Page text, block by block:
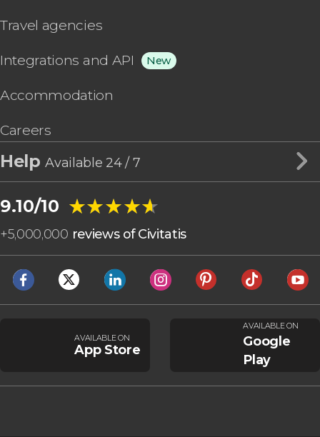
Travel agencies
Integrations and API New
Accommodation
Careers
HelpAvailable 24 / 7
9.10/10 ★★★★★
★★★★★
+5,000,000 reviews of Civitatis
AVAILABLE ON
App Store
AVAILABLE ON
Google
Play